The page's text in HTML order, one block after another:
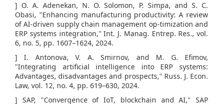
] O. A. Adenekan, N. O. Solomon, P. Simpa, and S. C.
Obasi, "Enhancing manufacturing productivity: A review
of AI-driven supply chain management op-timization and
ERP systems integration," Int. J. Manag. Entrep. Res., vol.
6, no. 5, pp. 1607–1624, 2024.
] I. Antonova, V. A. Smirnov, and M. G. Efimov,
"Integrating artificial intelligence into ERP systems:
Advantages, disadvantages and prospects," Russ. J. Econ.
Law, vol. 12, no. 4, pp. 619–630, 2024.
] SAP, "Convergence of IoT, blockchain and AI," SAP